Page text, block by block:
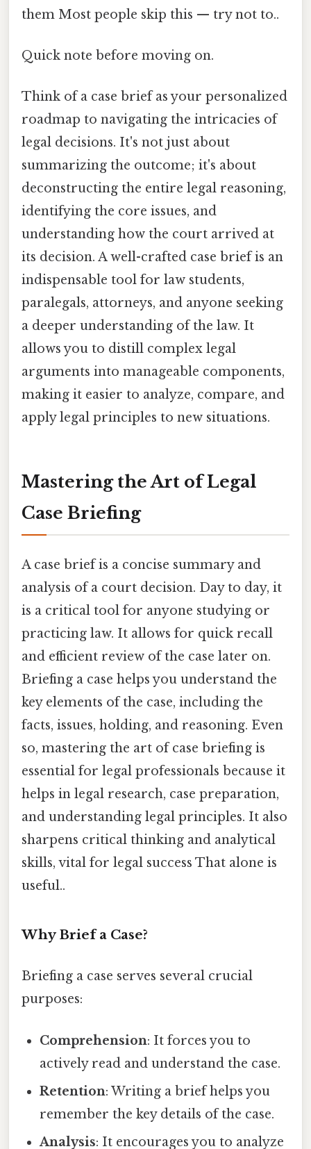
them Most people skip this — try not to..
Quick note before moving on.
Think of a case brief as your personalized
roadmap to navigating the intricacies of
legal decisions. It's not just about
summarizing the outcome; it's about
deconstructing the entire legal reasoning,
identifying the core issues, and
understanding how the court arrived at
its decision. A well-crafted case brief is an
indispensable tool for law students,
paralegals, attorneys, and anyone seeking
a deeper understanding of the law. It
allows you to distill complex legal
arguments into manageable components,
making it easier to analyze, compare, and
apply legal principles to new situations.
Mastering the Art of Legal
Case Briefing
A case brief is a concise summary and
analysis of a court decision. Day to day, it
is a critical tool for anyone studying or
practicing law. It allows for quick recall
and efficient review of the case later on.
Briefing a case helps you understand the
key elements of the case, including the
facts, issues, holding, and reasoning. Even
so, mastering the art of case briefing is
essential for legal professionals because it
helps in legal research, case preparation,
and understanding legal principles. It also
sharpens critical thinking and analytical
skills, vital for legal success That alone is
useful..
Why Brief a Case?
Briefing a case serves several crucial
purposes:
Comprehension: It forces you to
actively read and understand the case.
Retention: Writing a brief helps you
remember the key details of the case.
Analysis: It encourages you to analyze